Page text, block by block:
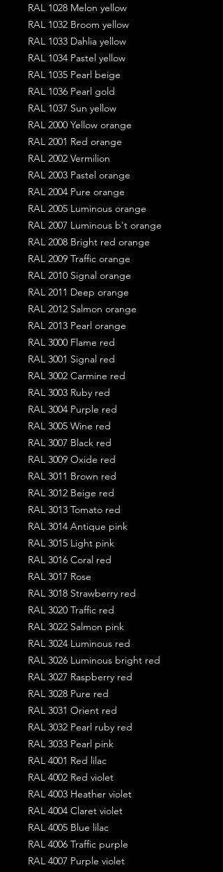
RAL 1028 Melon yellow
RAL 1032 Broom yellow
RAL 1033 Dahlia yellow
RAL 1034 Pastel yellow
RAL 1035 Pearl beige
RAL 1036 Pearl gold
RAL 1037 Sun yellow
RAL 2000 Yellow orange
RAL 2001 Red orange
RAL 2002 Vermilion
RAL 2003 Pastel orange
RAL 2004 Pure orange
RAL 2005 Luminous orange
RAL 2007 Luminous b't orange
RAL 2008 Bright red orange
RAL 2009 Traffic orange
RAL 2010 Signal orange
RAL 2011 Deep orange
RAL 2012 Salmon orange
RAL 2013 Pearl orange
RAL 3000 Flame red
RAL 3001 Signal red
RAL 3002 Carmine red
RAL 3003 Ruby red
RAL 3004 Purple red
RAL 3005 Wine red
RAL 3007 Black red
RAL 3009 Oxide red
RAL 3011 Brown red
RAL 3012 Beige red
RAL 3013 Tomato red
RAL 3014 Antique pink
RAL 3015 Light pink
RAL 3016 Coral red
RAL 3017 Rose
RAL 3018 Strawberry red
RAL 3020 Traffic red
RAL 3022 Salmon pink
RAL 3024 Luminous red
RAL 3026 Luminous bright red
RAL 3027 Raspberry red
RAL 3028 Pure red
RAL 3031 Orient red
RAL 3032 Pearl ruby red
RAL 3033 Pearl pink
RAL 4001 Red lilac
RAL 4002 Red violet
RAL 4003 Heather violet
RAL 4004 Claret violet
RAL 4005 Blue lilac
RAL 4006 Traffic purple
RAL 4007 Purple violet